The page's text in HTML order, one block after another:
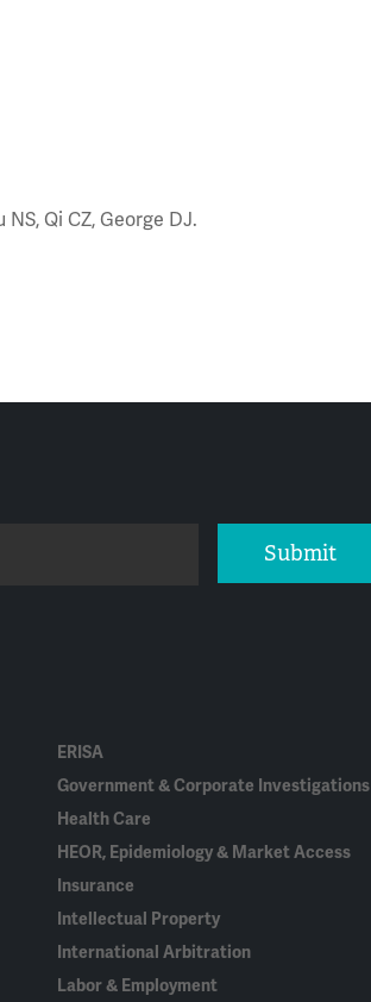
NS, Qi CZ, George DJ.
Submit
ERISA
Government & Corporate Investigations
Health Care
HEOR, Epidemiology & Market Access
Insurance
Intellectual Property
International Arbitration
Labor & Employment